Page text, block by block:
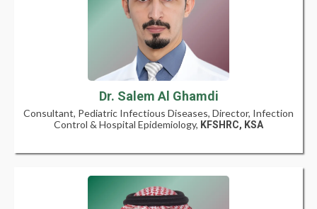
Dr. Salem Al Ghamdi
Consultant, Pediatric Infectious Diseases, Director, Infection
Control & Hospital Epidemiology, KFSHRC, KSA